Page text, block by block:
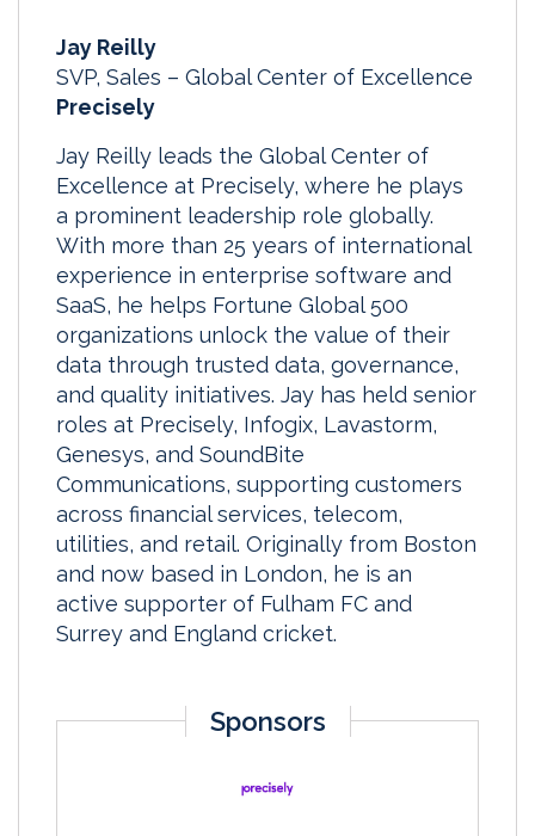
Jay Reilly
SVP, Sales – Global Center of Excellence
Precisely
Jay Reilly leads the Global Center of
Excellence at Precisely, where he plays
a prominent leadership role globally.
With more than 25 years of international
experience in enterprise software and
SaaS, he helps Fortune Global 500
organizations unlock the value of their
data through trusted data, governance,
and quality initiatives. Jay has held senior
roles at Precisely, Infogix, Lavastorm,
Genesys, and SoundBite
Communications, supporting customers
across financial services, telecom,
utilities, and retail. Originally from Boston
and now based in London, he is an
active supporter of Fulham FC and
Surrey and England cricket.
Sponsors